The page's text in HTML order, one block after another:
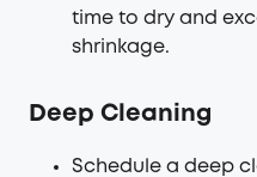
time to dry and
shrinkage.
Deep Cleaning
Schedule a deep